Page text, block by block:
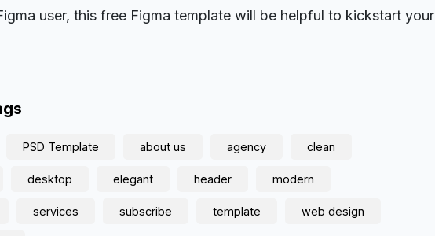
user, this free Figma template will be helpful to kickstart your
PSD Template about us agency clean
desktop elegant header modern
services subscribe template web design